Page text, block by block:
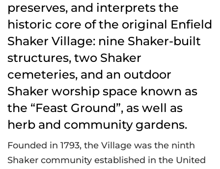
preserves, and interprets the
historic core of the original Enfield
Shaker Village: nine Shaker-built
structures, two Shaker
cemeteries, and an outdoor
Shaker worship space known as
the “Feast Ground”, as well as
herb and community gardens.
Founded in 1793, the Village was the ninth
Shaker community established in the United